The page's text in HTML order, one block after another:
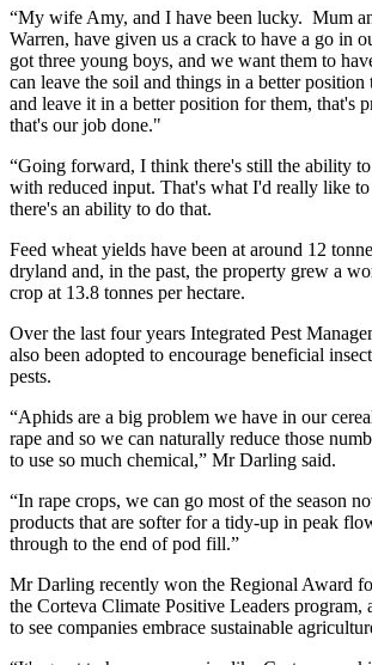
“My wife Amy, and I have been lucky. Mum
Warren, have given us a crack to have a go in
got three young boys, and we want them to
can leave the soil and things in a better
and leave it in a better position for them, that's
that's our job done."
“Going forward, I think there's still the ability
with reduced input. That's what I'd really like
there's an ability to do that.
Feed wheat yields have been at around 12
dryland and, in the past, the property grew a
crop at 13.8 tonnes per hectare.
Over the last four years Integrated Pest
also been adopted to encourage beneficial
pests.
“Aphids are a big problem we have in our
rape and so we can naturally reduce those
to use so much chemical,” Mr Darling said.
“In rape crops, we can go most of the season
products that are softer for a tidy-up in peak
through to the end of pod fill.”
Mr Darling recently won the Regional Award
the Corteva Climate Positive Leaders program,
to see companies embrace sustainable